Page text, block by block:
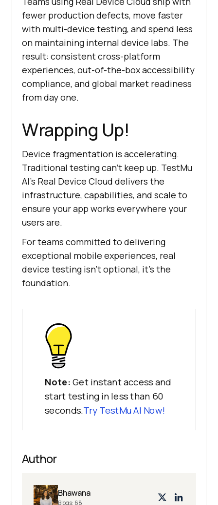
fewer production defects, move faster
with multi-device testing, and spend less
on maintaining internal device labs. The
result: consistent cross-platform
experiences, out-of-the-box accessibility
compliance, and global market readiness
from day one.
Wrapping Up!
Device fragmentation is accelerating.
Traditional testing can't keep up. TestMu
AI's Real Device Cloud delivers the
infrastructure, capabilities, and scale to
ensure your app works everywhere your
users are.
For teams committed to delivering
exceptional mobile experiences, real
device testing isn't optional, it's the
foundation.
Note: Get instant access and
start testing in less than 60
seconds.Try TestMu AI Now!
Author
Bhawana
Blogs: 68